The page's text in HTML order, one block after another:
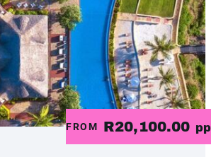
FROM R20,100.00 pp